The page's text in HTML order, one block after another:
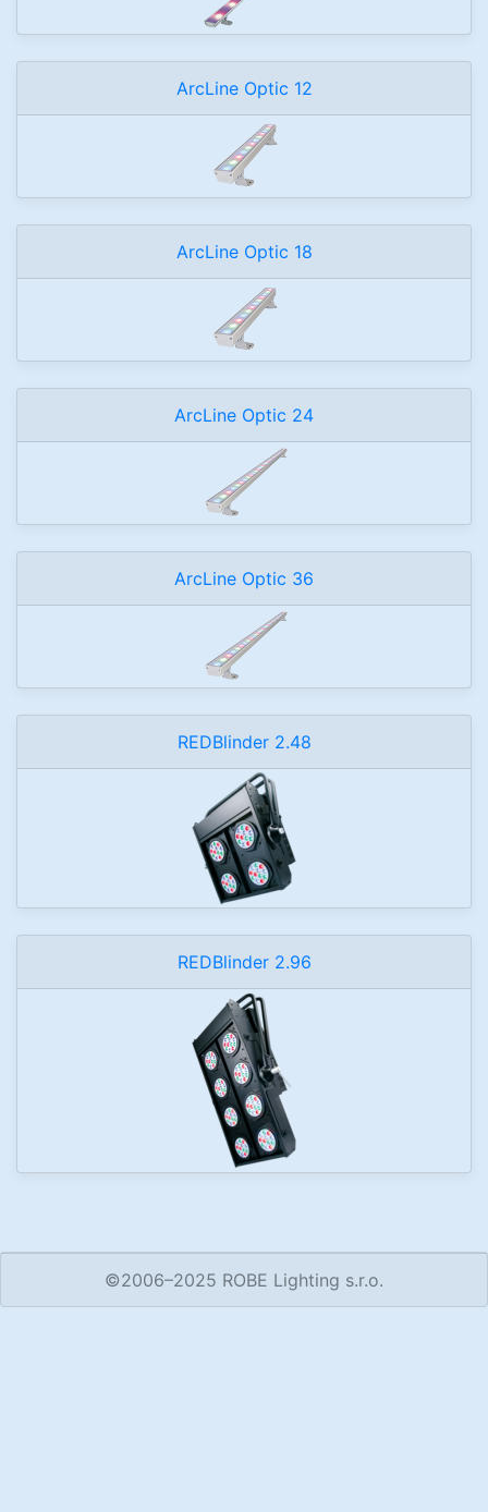
ArcLine Optic 12
ArcLine Optic 18
ArcLine Optic 24
ArcLine Optic 36
REDBlinder 2.48
REDBlinder 2.96
©2006–2025 ROBE Lighting s.r.o.